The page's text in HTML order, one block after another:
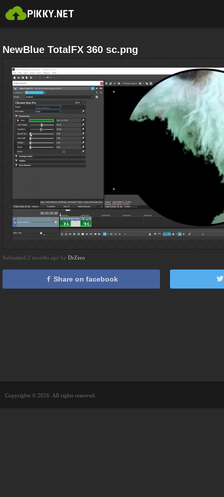
NewBlue TotalFX 360 sc.png
Submitted 2 months ago by DrZero
Share on facebook
Copyrights © 2026. All rights reserved.